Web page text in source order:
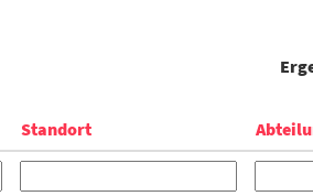
Standort